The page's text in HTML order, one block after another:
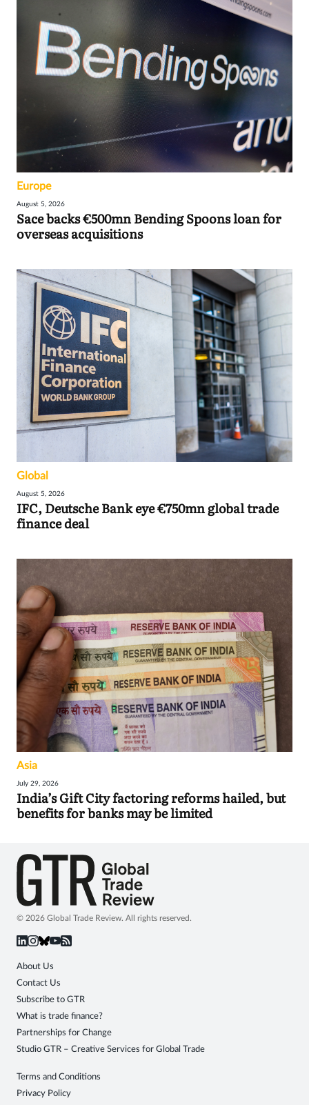
Europe
August 5, 2026
Sace backs €500mn Bending Spoons loan for
overseas acquisitions
Global
August 5, 2026
IFC, Deutsche Bank eye €750mn global trade
finance deal
Asia
July 29, 2026
India’s Gift City factoring reforms hailed, but
benefits for banks may be limited
© 2026 Global Trade Review. All rights reserved.
About Us
Contact Us
Subscribe to GTR
What is trade finance?
Partnerships for Change
Studio GTR – Creative Services for Global Trade
Terms and Conditions
Privacy Policy